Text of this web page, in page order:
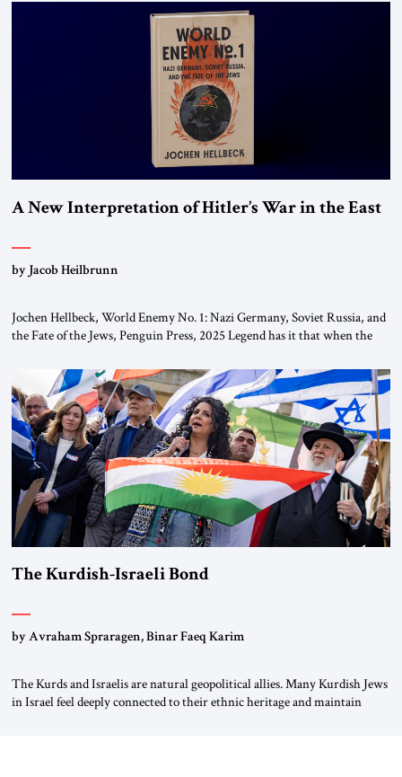
organizations” and “specially designated global terrorists” under US law.
This decision marks a turning point in how the United States approaches
the ideological landscape of the Middle […]
A New Interpretation of Hitler’s War in the East
by Jacob Heilbrunn
Jochen Hellbeck, World Enemy No. 1: Nazi Germany, Soviet Russia, and
the Fate of the Jews, Penguin Press, 2025 Legend has it that when the
River by train, he lowered the shades and remarked, “Here we go, Asia
again.” As a Rhinelander, Adenauer, who had […]
The Kurdish-Israeli Bond
by Avraham Spraragen, Binar Faeq Karim
The Kurds and Israelis are natural geopolitical allies. Many Kurdish Jews
in Israel feel deeply connected to their ethnic heritage and maintain